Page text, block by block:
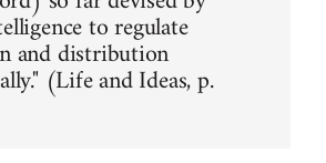
to regulate
and distribution
(Life and Ideas, p.